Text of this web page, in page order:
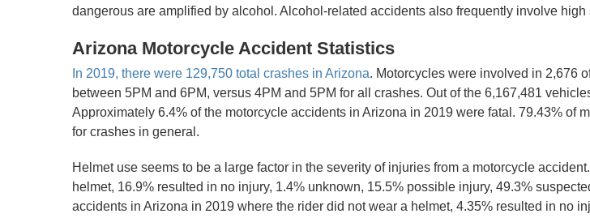
dangerous are amplified by alcohol. Alcohol-related accidents also frequently involve
Arizona Motorcycle Accident Statistics
In 2019, there were 129,750 total crashes in Arizona. Motorcycles were involved in 2,676
between 5PM and 6PM, versus 4PM and 5PM for all crashes. Out of the 6,167,481
Approximately 6.4% of the motorcycle accidents in Arizona in 2019 were fatal. 79.43%
for crashes in general.
Helmet use seems to be a large factor in the severity of injuries from a motorcycle
helmet, 16.9% resulted in no injury, 1.4% unknown, 15.5% possible injury, 49.3%
accidents in Arizona in 2019 where the rider did not wear a helmet, 4.35% resulted in no